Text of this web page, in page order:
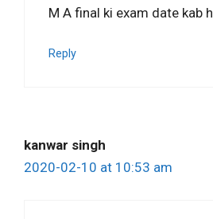
M A final ki exam date kab h
Reply
kanwar singh
2020-02-10 at 10:53 am